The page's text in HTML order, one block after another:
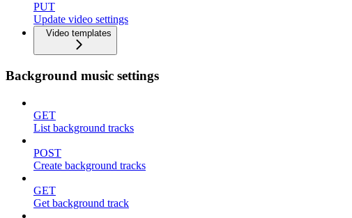
PUT
Update video settings
Video templates
Background music settings
GET
List background tracks
POST
Create background tracks
GET
Get background track